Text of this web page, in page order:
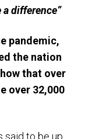
a difference”
pandemic,
the nation
that over
over 32,000
said to be up